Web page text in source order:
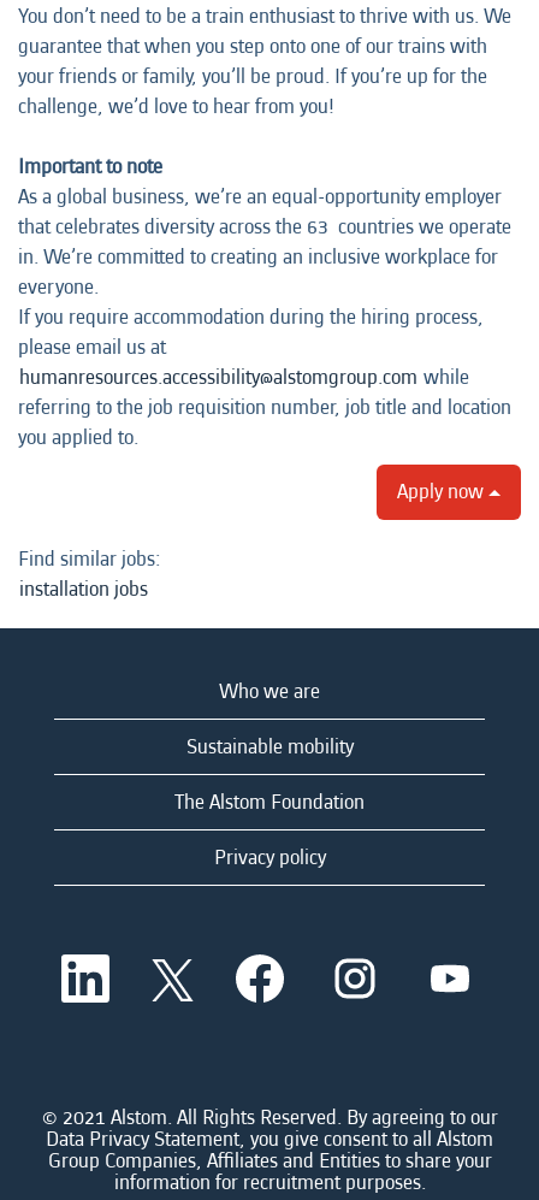
You don’t need to be a train enthusiast to thrive with us. We
guarantee that when you step onto one of our trains with
your friends or family, you’ll be proud. If you’re up for the
challenge, we’d love to hear from you!
Important to note
As a global business, we’re an equal-opportunity employer
that celebrates diversity across the 63 countries we operate
in. We’re committed to creating an inclusive workplace for
everyone.
If you require accommodation during the hiring process,
please email us at
humanresources.accessibility@alstomgroup.com while
referring to the job requisition number, job title and location
you applied to.
Apply now
Find similar jobs:
installation jobs
Who we are
Sustainable mobility
The Alstom Foundation
Privacy policy
O
e
a
n
e
w
O
p
e
a
n
e
w
O
p
e
a
n
e
w
O
p
a
n
e
w
O
a
n
e
w
© 2021 Alstom. All Rights Reserved. By agreeing to our
Data Privacy Statement, you give consent to all Alstom
Group Companies, Affiliates and Entities to share your
information for recruitment purposes.